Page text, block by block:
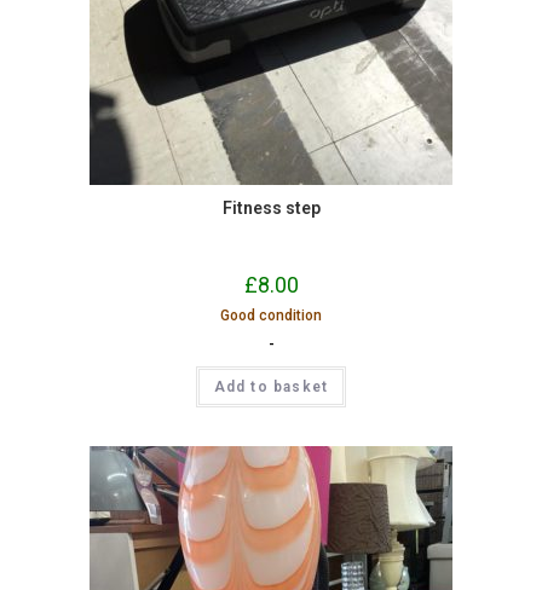
Fitness step
£8.00
Good condition
-
Add to basket